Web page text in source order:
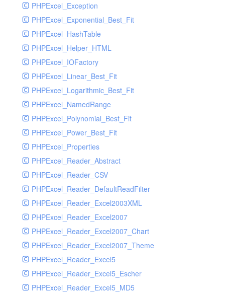
PHPExcel_Exception
PHPExcel_Exponential_Best_Fit
PHPExcel_HashTable
PHPExcel_Helper_HTML
PHPExcel_IOFactory
PHPExcel_Linear_Best_Fit
PHPExcel_Logarithmic_Best_Fit
PHPExcel_NamedRange
PHPExcel_Polynomial_Best_Fit
PHPExcel_Power_Best_Fit
PHPExcel_Properties
PHPExcel_Reader_Abstract
PHPExcel_Reader_CSV
PHPExcel_Reader_DefaultReadFilter
PHPExcel_Reader_Excel2003XML
PHPExcel_Reader_Excel2007
PHPExcel_Reader_Excel2007_Chart
PHPExcel_Reader_Excel2007_Theme
PHPExcel_Reader_Excel5
PHPExcel_Reader_Excel5_Escher
PHPExcel_Reader_Excel5_MD5